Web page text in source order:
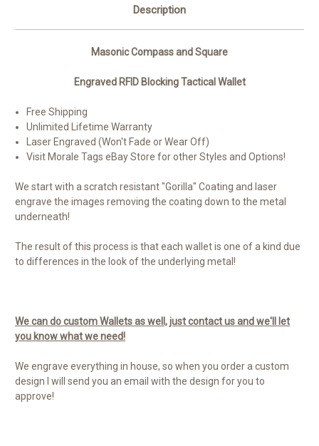
Description
Masonic Compass and Square
Engraved RFID Blocking Tactical Wallet
Free Shipping
Unlimited Lifetime Warranty
Laser Engraved (Won't Fade or Wear Off)
Visit Morale Tags eBay Store for other Styles and Options!
We start with a scratch resistant "Gorilla" Coating and laser
engrave the images removing the coating down to the metal
underneath!
The result of this process is that each wallet is one of a kind due
to differences in the look of the underlying metal!
We can do custom Wallets as well, just contact us and we'll let
you know what we need!
We engrave everything in house, so when you order a custom
design I will send you an email with the design for you to
approve!